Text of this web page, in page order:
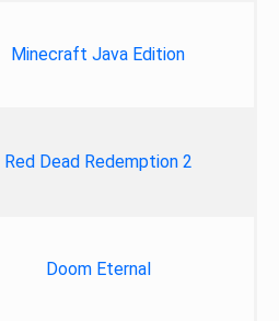
Minecraft Java Edition
Red Dead Redemption 2
Doom Eternal